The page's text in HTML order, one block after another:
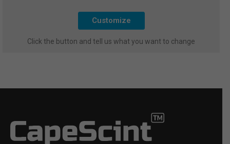
Customize
Click the button and tell us what you want to change